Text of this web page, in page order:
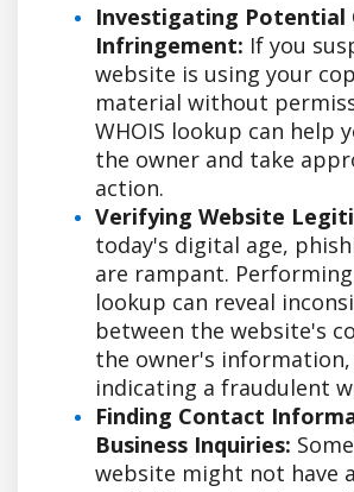
Investigating Potential
Infringement: If you
website is using your
material without
WHOIS lookup can help
the owner and take
action.
Verifying Website
today's digital age,
are rampant. Performing
lookup can reveal
between the website's
the owner's
indicating a fraudulent
Finding Contact
Business Inquiries:
website might not have